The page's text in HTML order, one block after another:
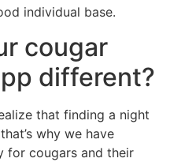
individual base.
cougar
different?
that finding a night
why we have
for cougars and their